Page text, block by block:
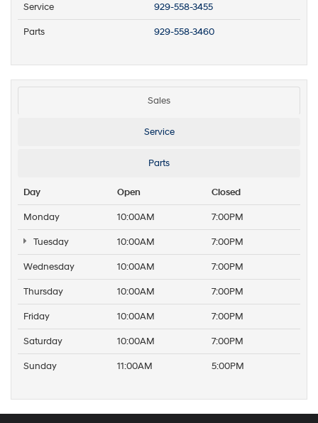
Service 929-558-3455
Parts 929-558-3460
Sales
Service
Parts
Day Open Closed
Monday 10:00AM 7:00PM
Tuesday 10:00AM 7:00PM
Wednesday 10:00AM 7:00PM
Thursday 10:00AM 7:00PM
Friday 10:00AM 7:00PM
Saturday 10:00AM 7:00PM
Sunday 11:00AM 5:00PM